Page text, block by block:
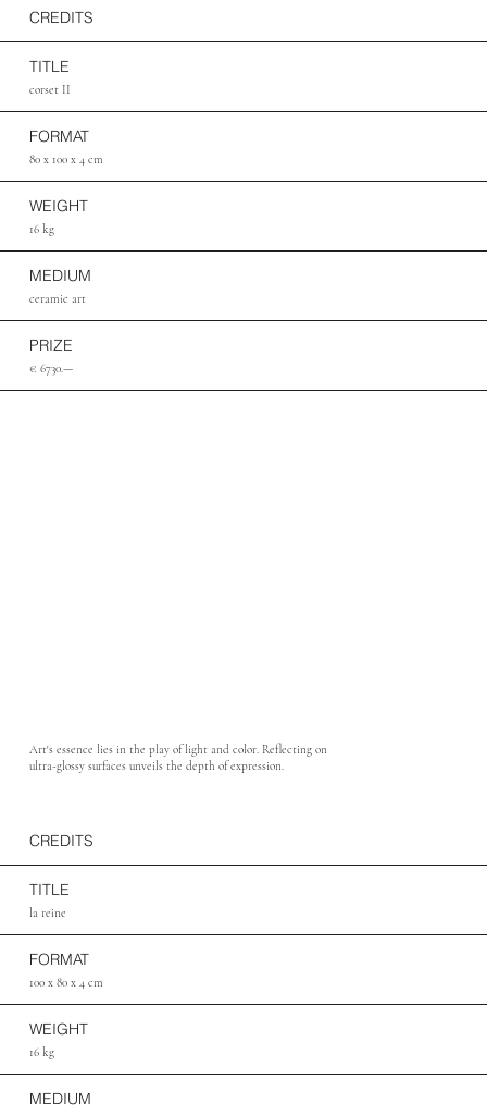
CREDITS
TITLE
corset II
FORMAT
80 x 100 x 4 cm
WEIGHT
16 kg
MEDIUM
ceramic art
PRIZE
€ 6730.—
Art's essence lies in the play of light and color. Reflecting on
ultra-glossy surfaces unveils the depth of expression.
CREDITS
TITLE
la reine
FORMAT
100 x 80 x 4 cm
WEIGHT
16 kg
MEDIUM